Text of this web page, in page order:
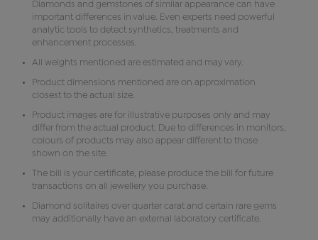
Diamonds and gemstones of similar appearance can have
important differences in value. Even experts need powerful
analytic tools to detect synthetics, treatments and
enhancement processes.
All weights mentioned are estimated and may vary.
Product dimensions mentioned are on approximation
closest to the actual size.
Product images are for illustrative purposes only and may
differ from the actual product. Due to differences in monitors,
colours of products may also appear different to those
shown on the site.
The bill is your certificate, please produce the bill for future
transactions on all jewellery you purchase.
Diamond solitaires over quarter carat and certain rare gems
may additionally have an external laboratory certificate.